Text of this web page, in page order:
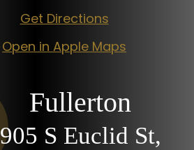
Get Directions
Open in Apple Maps
Fullerton
905 S Euclid St,